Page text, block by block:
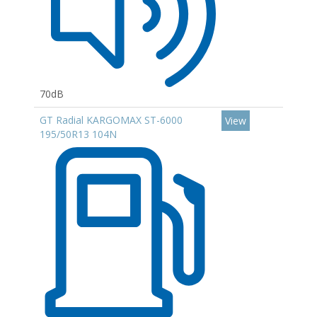
70dB
GT Radial KARGOMAX ST-6000
195/50R13 104N
View